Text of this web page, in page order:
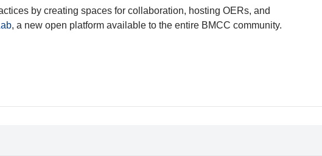
by creating spaces for collaboration, hosting OERs, and
, a new open platform available to the entire BMCC community.